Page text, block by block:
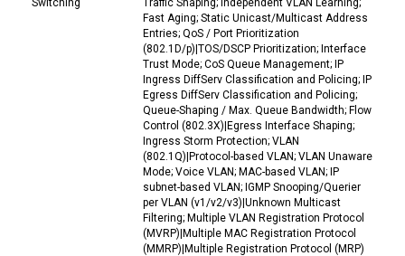
Switching
Traffic Shaping; Independent VLAN Learning;
Fast Aging; Static Unicast/Multicast Address
Entries; QoS / Port Prioritization
(802.1D/p)|TOS/DSCP Prioritization; Interface
Trust Mode; CoS Queue Management; IP
Ingress DiffServ Classification and Policing; IP
Egress DiffServ Classification and Policing;
Queue-Shaping / Max. Queue Bandwidth; Flow
Control (802.3X)|Egress Interface Shaping;
Ingress Storm Protection; VLAN
(802.1Q)|Protocol-based VLAN; VLAN Unaware
Mode; Voice VLAN; MAC-based VLAN; IP
subnet-based VLAN; IGMP Snooping/Querier
per VLAN (v1/v2/v3)|Unknown Multicast
Filtering; Multiple VLAN Registration Protocol
(MVRP)|Multiple MAC Registration Protocol
(MMRP)|Multiple Registration Protocol (MRP)